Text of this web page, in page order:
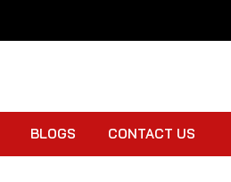
BLOGS CONTACT US